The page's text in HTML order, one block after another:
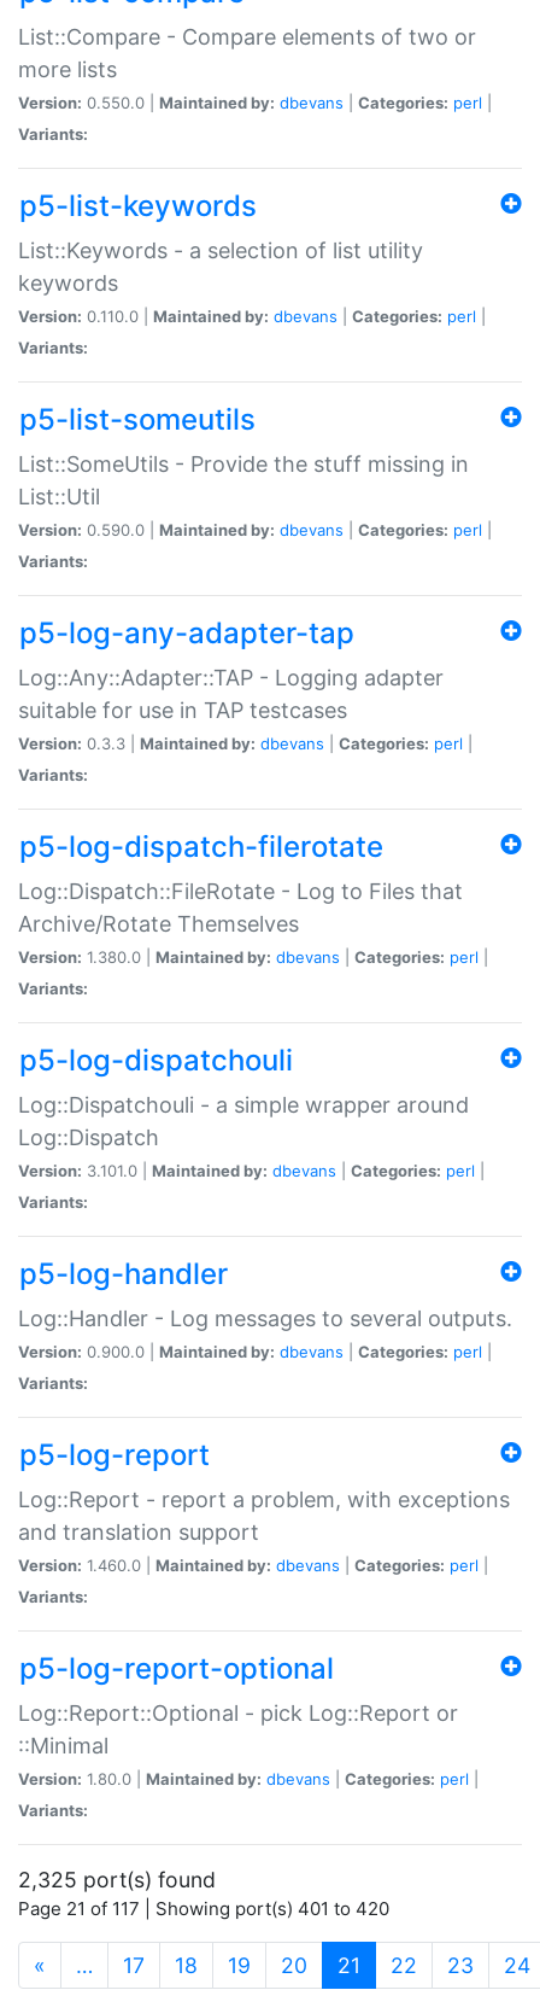
List::Compare - Compare elements of two or
more lists
Version: 0.550.0 | Maintained by: dbevans Categories: perl
Variants:
p5-list-keywords
List::Keywords - a selection of list utility
keywords
Version: 0.110.0 | Maintained by: dbevans Categories: perl
Variants:
p5-list-someutils
List::SomeUtils - Provide the stuff missing in
List::Util
Version: 0.590.0 | Maintained by: dbevans Categories: perl
Variants:
p5-log-any-adapter-tap
Log::Any::Adapter::TAP - Logging adapter
suitable for use in TAP testcases
Version: 0.3.3 | Maintained by: dbevans Categories: perl
Variants:
p5-log-dispatch-filerotate
Log::Dispatch::FileRotate - Log to Files that
Archive/Rotate Themselves
Version: 1.380.0 | Maintained by: dbevans Categories: perl
Variants:
p5-log-dispatchouli
Log::Dispatchouli - a simple wrapper around
Log::Dispatch
Version: 3.101.0 | Maintained by: dbevans Categories: perl
Variants:
p5-log-handler
Log::Handler - Log messages to several outputs.
Version: 0.900.0 | Maintained by: dbevans Categories: perl
Variants:
p5-log-report
Log::Report - report a problem, with exceptions
and translation support
Version: 1.460.0 | Maintained by: dbevans Categories: perl
Variants:
p5-log-report-optional
Log::Report::Optional - pick Log::Report or
::Minimal
Version: 1.80.0 | Maintained by: dbevans Categories: perl
Variants:
2,325 port(s) found
Page 21 of 117 | Showing port(s) 401 to 420
« … 17 18 19 20 21 (current)
22 23 24